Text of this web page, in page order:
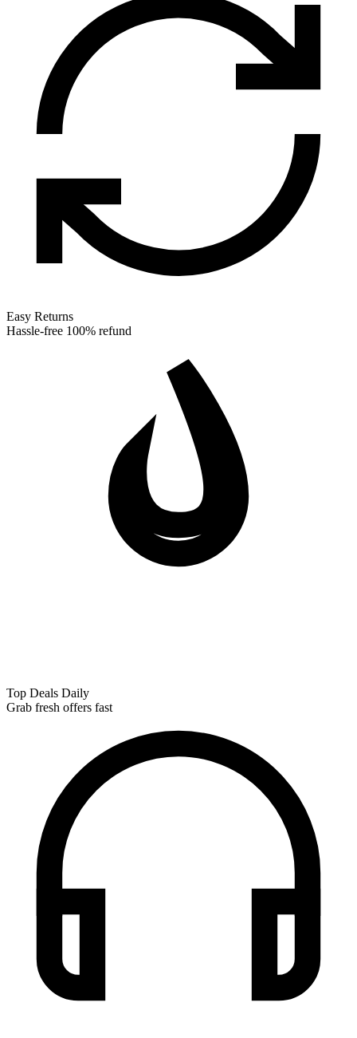
Easy Returns
Hassle-free 100% refund
Top Deals Daily
Grab fresh offers fast